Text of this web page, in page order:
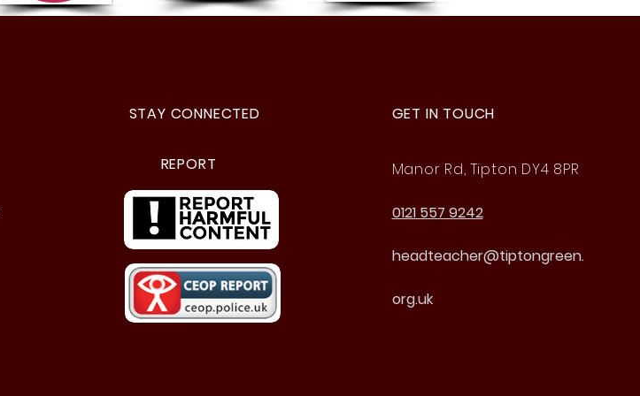
STAY CONNECTED
REPORT
GET IN TOUCH
Manor Rd, Tipton DY4 8PR
0121 557 9242
headteacher@tiptongreen.
org.uk